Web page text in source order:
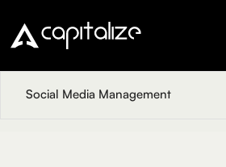
Social Media Management